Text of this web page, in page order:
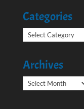
Categories
Categories
Archives
Archives